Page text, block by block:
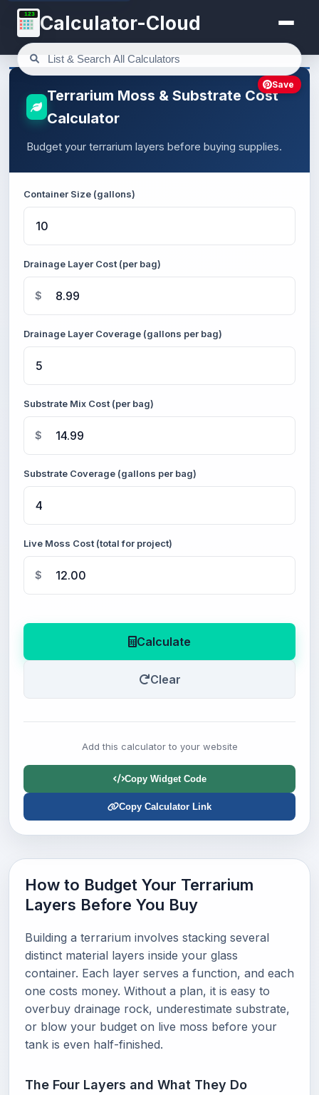
123 Calculator-Cloud
Terrarium Moss & Substrate Cost
Calculator
Budget your terrarium layers before buying supplies.
Container Size (gallons)
Drainage Layer Cost (per bag)
$
Drainage Layer Coverage (gallons per bag)
Substrate Mix Cost (per bag)
$
Substrate Coverage (gallons per bag)
Live Moss Cost (total for project)
$
Calculate
Clear
Add this calculator to your website
Copy Widget Code
Copy Calculator Link
Save
How to Budget Your Terrarium
Layers Before You Buy
Building a terrarium involves stacking several
distinct material layers inside your glass
container. Each layer serves a function, and each
one costs money. Without a plan, it is easy to
overbuy drainage rock, underestimate substrate,
or blow your budget on live moss before your
tank is even half-finished.
The Four Layers and What They Do